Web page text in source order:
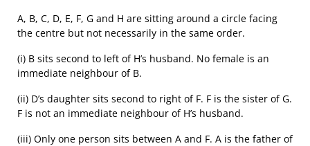
A, B, C, D, E, F, G and H are sitting around a circle facing
the centre but not necessarily in the same order.
(i) B sits second to left of H’s husband. No female is an
immediate neighbour of B.
(ii) D’s daughter sits second to right of F. F is the sister of G.
F is not an immediate neighbour of H’s husband.
(iii) Only one person sits between A and F. A is the father of